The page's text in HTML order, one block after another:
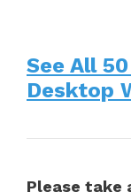
See All
Desktop
Please take